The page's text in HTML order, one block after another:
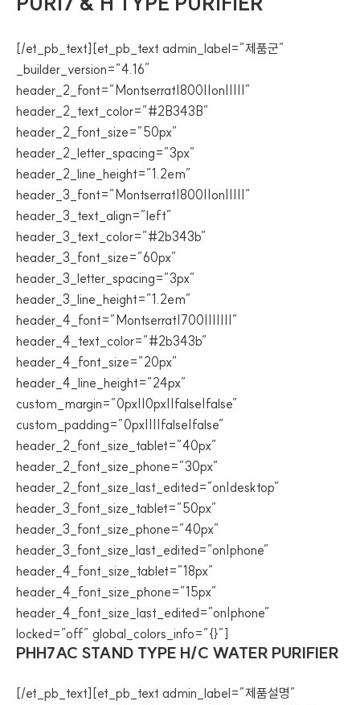
[/et_pb_text][et_pb_text admin_label=”제품군”
_builder_version=”4.16″
header_2_font=”Montserrat|800||on|||||”
header_2_text_color=”#2B343B”
header_2_font_size=”50px”
header_2_letter_spacing=”3px”
header_2_line_height=”1.2em”
header_3_font=”Montserrat|800||on|||||”
header_3_text_align=”left”
header_3_text_color=”#2b343b”
header_3_font_size=”60px”
header_3_letter_spacing=”3px”
header_3_line_height=”1.2em”
header_4_font=”Montserrat|700|||||||”
header_4_text_color=”#2b343b”
header_4_font_size=”20px”
header_4_line_height=”24px”
custom_margin=”0px||0px||false|false”
custom_padding=”0px||||false|false”
header_2_font_size_tablet=”40px”
header_2_font_size_phone=”30px”
header_2_font_size_last_edited=”on|desktop”
header_3_font_size_tablet=”50px”
header_3_font_size_phone=”40px”
header_3_font_size_last_edited=”on|phone”
header_4_font_size_tablet=”18px”
header_4_font_size_phone=”15px”
header_4_font_size_last_edited=”on|phone”
locked=”off” global_colors_info=”{}”]
PHH7AC STAND TYPE H/C WATER PURIFIER
[/et_pb_text][et_pb_text admin_label=”제품설명”